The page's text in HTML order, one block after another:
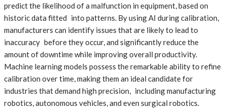
predict the likelihood of a malfunction in equipment, based on
historic data fitted into patterns. By using AI during calibration,
manufacturers can identify issues that are likely to lead to
inaccuracy before they occur, and significantly reduce the
amount of downtime while improving overall productivity.
Machine learning models possess the remarkable ability to refine
calibration over time, making them an ideal candidate for
industries that demand high precision, including manufacturing
robotics, autonomous vehicles, and even surgical robotics.